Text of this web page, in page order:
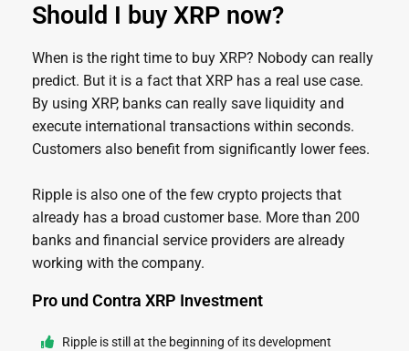
Should I buy XRP now?
When is the right time to buy XRP? Nobody can really
predict. But it is a fact that XRP has a real use case.
By using XRP, banks can really save liquidity and
execute international transactions within seconds.
Customers also benefit from significantly lower fees.
Ripple is also one of the few crypto projects that
already has a broad customer base. More than 200
banks and financial service providers are already
working with the company.
Pro und Contra XRP Investment
Ripple is still at the beginning of its development